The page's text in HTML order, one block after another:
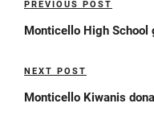
navigation
Previous
Post
PREVIOUS POST
Monticello High
Next
Post
NEXT POST
Monticello Kiwanis